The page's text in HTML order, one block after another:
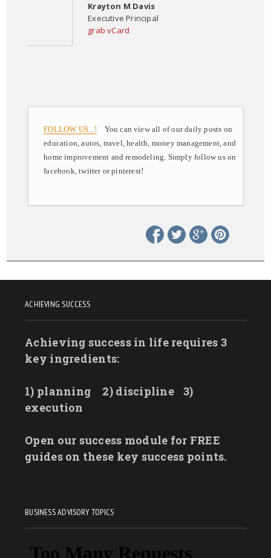
Krayton M Davis
Executive Principal
grab vCard
FOLLOW US ..! You can view all of our daily posts on
education, autos, travel, health, money management, and
home improvement and remodeling. Simply follow us on
facebook, twitter or pinterest!
ACHIEVING SUCCESS
Achieving success in life requires 3
key ingredients:
1) planning 2) discipline
3)
execution
Open our success module for FREE
guides on these key success points.
BUSINESS ADVISORY TOPICS